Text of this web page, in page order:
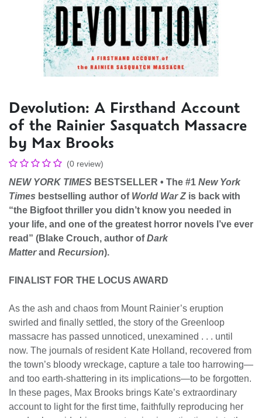
Devolution: A Firsthand Account
of the Rainier Sasquatch Massacre
by Max Brooks
(0 review)
NEW YORK TIMES BESTSELLER • The #1 New York
Times bestselling author of World War Zis back with
“the Bigfoot thriller you didn’t know you needed in
your life, and one of the greatest horror novels I’ve ever
read” (Blake Crouch, author ofDark
Matterand Recursion).
FINALIST FOR THE LOCUS AWARD
As the ash and chaos from Mount Rainier’s eruption
swirled and finally settled, the story of the Greenloop
massacre has passed unnoticed, unexamined . . . until
now. The journals of resident Kate Holland, recovered from
the town’s bloody wreckage, capture a tale too harrowing—
and too earth-shattering in its implications—to be forgotten.
In these pages, Max Brooks brings Kate’s extraordinary
account to light for the first time, faithfully reproducing her